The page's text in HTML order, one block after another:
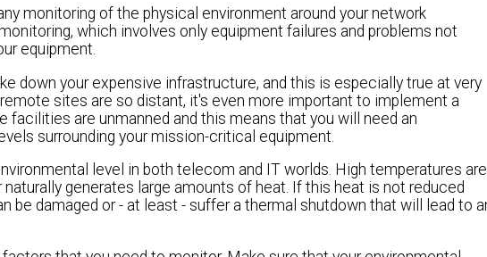
monitoring of the physical environment around your network
which involves only equipment failures and problems not
equipment.
down your expensive infrastructure, and this is especially true at very
sites are so distant, it's even more important to implement a
are unmanned and this means that you will need an
surrounding your mission-critical equipment.
level in both telecom and IT worlds. High temperatures are
generates large amounts of heat. If this heat is not reduced
be damaged or - at least - suffer a thermal shutdown that will lead to